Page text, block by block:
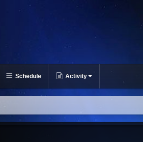
Schedule Activity